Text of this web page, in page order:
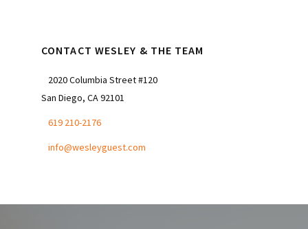
CONTACT WESLEY & THE TEAM
2020 Columbia Street #120
San Diego, CA 92101
619 210-2176
info@wesleyguest.com